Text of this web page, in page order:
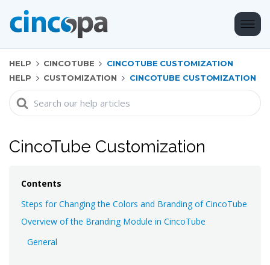
HELP CINCOTUBE
CINCOTUBE CUSTOMIZATION
HELP
CUSTOMIZATION CINCOTUBE CUSTOMIZATION
Search
For
CincoTube Customization
Contents
Steps for Changing the Colors and Branding of CincoTube
Overview of the Branding Module in CincoTube
General